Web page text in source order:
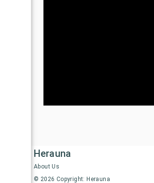
Herauna
About Us
© 2026 Copyright: Herauna